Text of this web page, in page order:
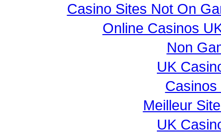
Casino Sites Not On
Online Casinos
Non
UK
Meilleur
UK